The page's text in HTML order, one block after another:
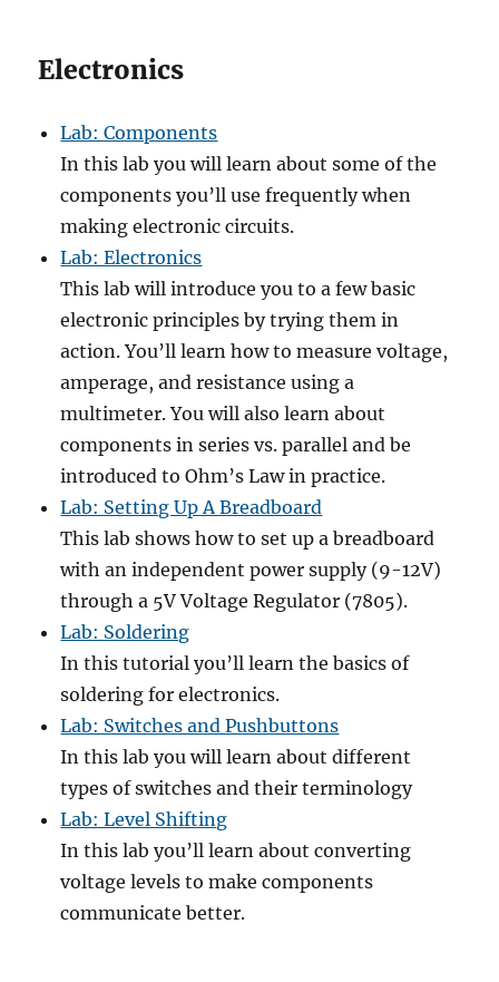
Electronics
Lab: Components
In this lab you will learn about some of the
components you’ll use frequently when
making electronic circuits.
Lab: Electronics
This lab will introduce you to a few basic
electronic principles by trying them in
action. You’ll learn how to measure voltage,
amperage, and resistance using a
multimeter. You will also learn about
components in series vs. parallel and be
introduced to Ohm’s Law in practice.
Lab: Setting Up A Breadboard
This lab shows how to set up a breadboard
with an independent power supply (9-12V)
through a 5V Voltage Regulator (7805).
Lab: Soldering
In this tutorial you’ll learn the basics of
soldering for electronics.
Lab: Switches and Pushbuttons
In this lab you will learn about different
types of switches and their terminology
Lab: Level Shifting
In this lab you’ll learn about converting
voltage levels to make components
communicate better.